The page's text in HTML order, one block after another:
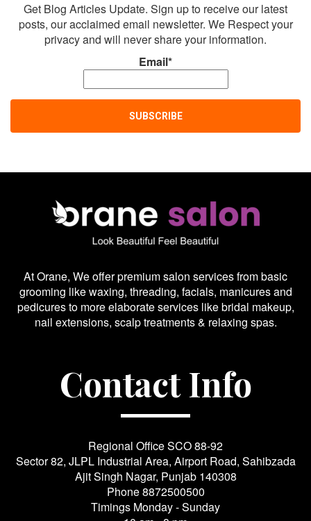
Get Blog Articles Update. Sign up to receive our latest
posts, our acclaimed email newsletter. We Respect your
privacy and will never share your information.
Email*
At Orane, We offer premium salon services from basic
grooming like waxing, threading, facials, manicures and
pedicures to more elaborate services like bridal makeup,
nail extensions, scalp treatments & relaxing spas.
Contact Info
Regional Office SCO 88-92
Sector 82, JLPL Industrial Area, Airport Road, Sahibzada
Ajit Singh Nagar, Punjab 140308
Phone8872500500
Timings Monday - Sunday